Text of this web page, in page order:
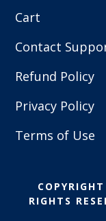
Cart
Contact
Refund Policy
Privacy Policy
Terms of Use
RIGHTS